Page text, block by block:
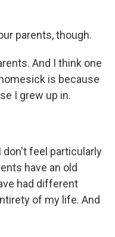
parents, though.
And I think one
is because
I grew up in.
don't feel particularly
have an old
had different
of my life. And